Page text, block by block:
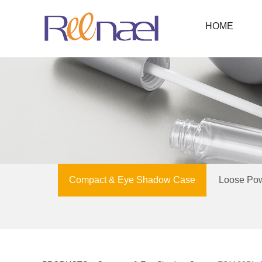
HOME
Compact & Eye Shadow Case Loose